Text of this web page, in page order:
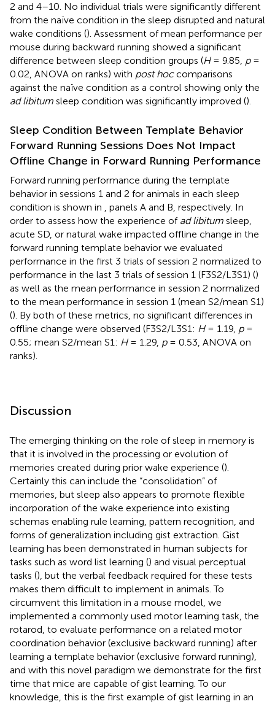
2 and 4–10. No individual trials were significantly different
from the naïve condition in the sleep disrupted and natural
wake conditions (). Assessment of mean performance per
mouse during backward running showed a significant
difference between sleep condition groups (H= 9.85, p=
0.02, ANOVA on ranks) with post hoccomparisons
against the naïve condition as a control showing only the
ad libitum sleep condition was significantly improved ().
Sleep Condition Between Template Behavior
Forward Running Sessions Does Not Impact
Offline Change in Forward Running Performance
Forward running performance during the template
behavior in sessions 1 and 2 for animals in each sleep
condition is shown in , panels A and B, respectively. In
order to assess how the experience of ad libitum sleep,
acute SD, or natural wake impacted offline change in the
forward running template behavior we evaluated
performance in the first 3 trials of session 2 normalized to
performance in the last 3 trials of session 1 (F3S2/L3S1) ()
as well as the mean performance in session 2 normalized
to the mean performance in session 1 (mean S2/mean S1)
(). By both of these metrics, no significant differences in
offline change were observed (F3S2/L3S1: H= 1.19, p=
0.55; mean S2/mean S1: H= 1.29, p= 0.53, ANOVA on
ranks).
Discussion
The emerging thinking on the role of sleep in memory is
that it is involved in the processing or evolution of
memories created during prior wake experience ().
Certainly this can include the “consolidation” of
memories, but sleep also appears to promote flexible
incorporation of the wake experience into existing
schemas enabling rule learning, pattern recognition, and
forms of generalization including gist extraction. Gist
learning has been demonstrated in human subjects for
tasks such as word list learning () and visual perceptual
tasks (), but the verbal feedback required for these tests
makes them difficult to implement in animals. To
circumvent this limitation in a mouse model, we
implemented a commonly used motor learning task, the
rotarod, to evaluate performance on a related motor
coordination behavior (exclusive backward running) after
learning a template behavior (exclusive forward running),
and with this novel paradigm we demonstrate for the first
time that mice are capable of gist learning. To our
knowledge, this is the first example of gist learning in an